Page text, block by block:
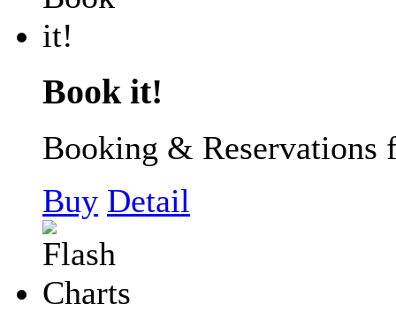
Book it!
Booking & Reservations
Buy Detail